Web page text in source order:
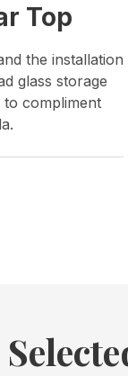
Top
the installation
glass storage
to compliment